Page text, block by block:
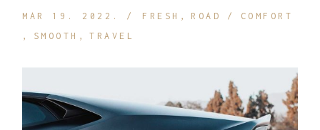
MAR 19. 2022. FRESH ROAD
COMFORT
SMOOTH
TRAVEL